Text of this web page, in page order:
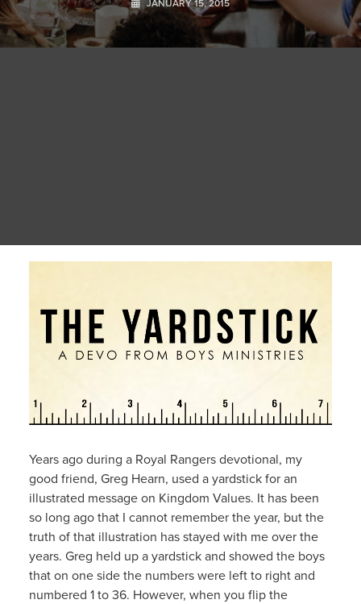
JANUARY 15, 2015
Years ago during a Royal Rangers devotional, my
good friend, Greg Hearn, used a yardstick for an
illustrated message on Kingdom Values. It has been
so long ago that I cannot remember the year, but the
truth of that illustration has stayed with me over the
years. Greg held up a yardstick and showed the boys
that on one side the numbers were left to right and
numbered 1 to 36. However, when you flip the